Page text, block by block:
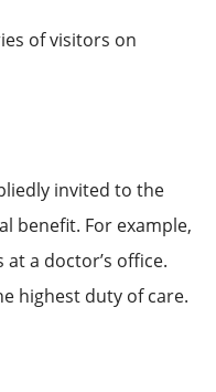
of visitors on
invited to the
benefit. For example,
a doctor’s office.
highest duty of care.